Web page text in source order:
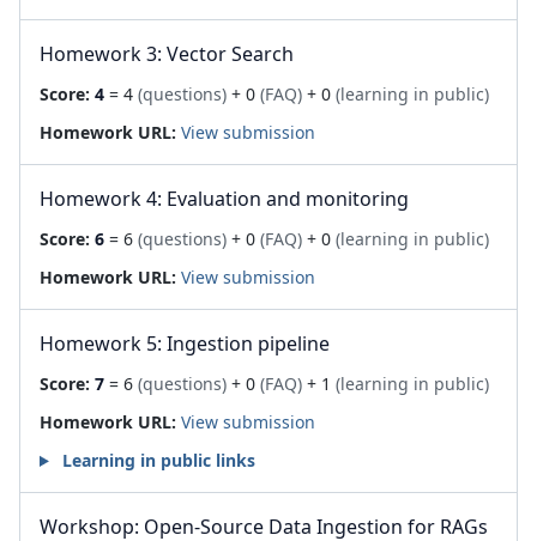
Homework 3: Vector Search
Score: 4 = 4 (questions) + 0 (FAQ) + 0 (learning in public)
Homework URL: View submission
Homework 4: Evaluation and monitoring
Score: 6 = 6 (questions) + 0 (FAQ) + 0 (learning in public)
Homework URL: View submission
Homework 5: Ingestion pipeline
Score: 7 = 6 (questions) + 0 (FAQ) + 1 (learning in public)
Homework URL: View submission
Learning in public links
Workshop: Open-Source Data Ingestion for RAGs